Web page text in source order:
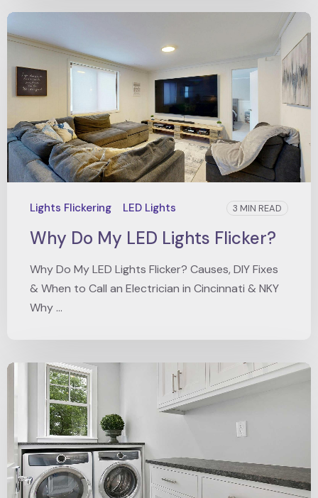
Lights Flickering LED Lights 3 MIN READ
Why Do My LED Lights Flicker?
Why Do My LED Lights Flicker? Causes, DIY Fixes
& When to Call an Electrician in Cincinnati & NKY
Why ...